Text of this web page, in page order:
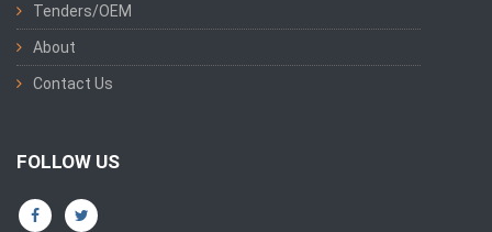
Tenders/OEM
About
Contact Us
FOLLOW US